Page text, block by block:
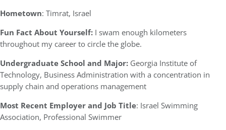
Hometown: Timrat, Israel
Fun Fact About Yourself: I swam enough kilometers
throughout my career to circle the globe.
Undergraduate School and Major: Georgia Institute of
Technology, Business Administration with a concentration in
supply chain and operations management
Most Recent Employer and Job Title: Israel Swimming
Association, Professional Swimmer